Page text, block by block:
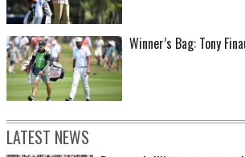
Winner’s Bag: Tony
LATEST NEWS